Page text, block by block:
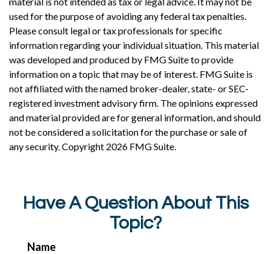
used for the purpose of avoiding any federal tax penalties.
Please consult legal or tax professionals for specific
information regarding your individual situation. This material
was developed and produced by FMG Suite to provide
information on a topic that may be of interest. FMG Suite is
not affiliated with the named broker-dealer, state- or SEC-
registered investment advisory firm. The opinions expressed
and material provided are for general information, and should
not be considered a solicitation for the purchase or sale of
any security. Copyright 2026 FMG Suite.
Have A Question About This
Topic?
Name